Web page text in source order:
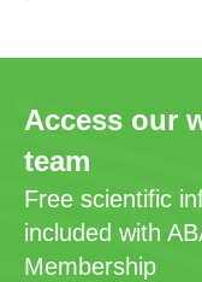
Access our
team
Free scientific
included with
Membership